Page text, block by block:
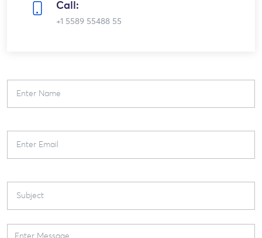
Call:
+1 5589 55488 55